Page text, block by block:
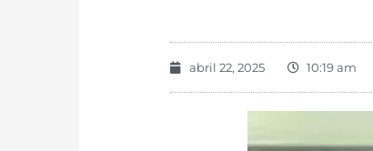
abril 22, 2025 10:19 am